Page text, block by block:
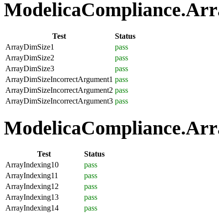
Test
Status
ArrayDimSize1
pass
ArrayDimSize2
pass
ArrayDimSize3
pass
ArrayDimSizeIncorrectArgument1 pass
ArrayDimSizeIncorrectArgument2 pass
ArrayDimSizeIncorrectArgument3 pass
Test
Status
ArrayIndexing10
pass
ArrayIndexing11
pass
ArrayIndexing12
pass
ArrayIndexing13
pass
ArrayIndexing14
pass